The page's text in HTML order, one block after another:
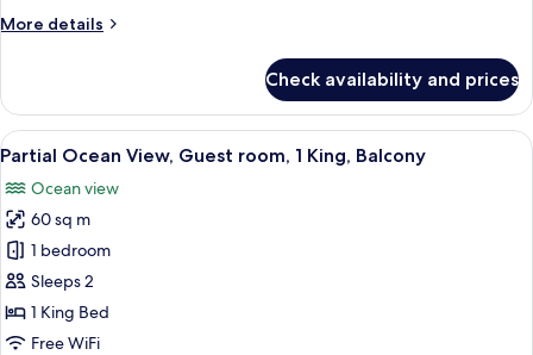
2
More details
More
Ocean
view,
Guest
2
Queen,
Balcony
Check availability and prices
View
all
photos
for
Partial
Ocean
View,
Guest
A hotel room with a large bed, a
5
Partial Ocean View, Guest room, 1 King, Balcony
Ocean view
60 sq m
1 bedroom
Sleeps 2
1 King Bed
Free WiFi